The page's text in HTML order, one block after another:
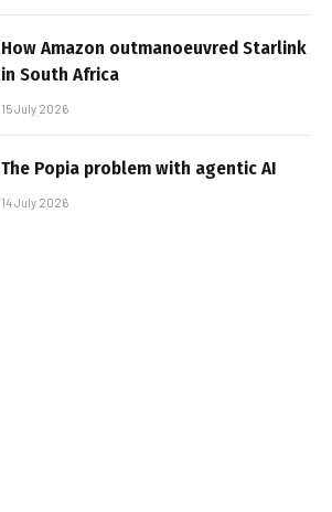
How Amazon outmanoeuvred Starlink
in South Africa
15 July 2026
The Popia problem with agentic AI
14 July 2026